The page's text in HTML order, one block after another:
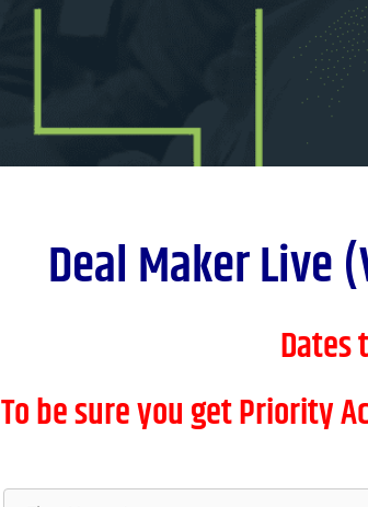
Deal Maker Live
Dates
To be sure you get Priority